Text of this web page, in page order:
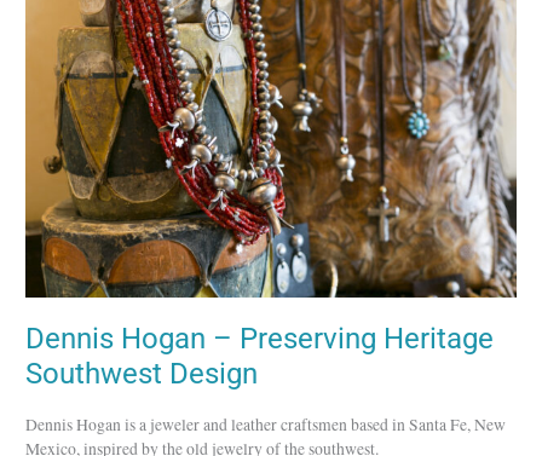
Dennis Hogan – Preserving Heritage
Southwest Design
Dennis Hogan is a jeweler and leather craftsmen based in Santa Fe, New
Mexico, inspired by the old jewelry of the southwest.
Preserving
Heritage
Southwest
Design